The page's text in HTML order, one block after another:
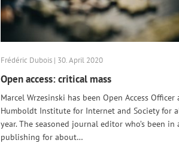
Frédéric Dubois | 30. April 2020
Open access: critical mass
Marcel Wrzesinski has been Open Access Officer
Humboldt Institute for Internet and Society for
year. The seasoned journal editor who’s been in
publishing for about…